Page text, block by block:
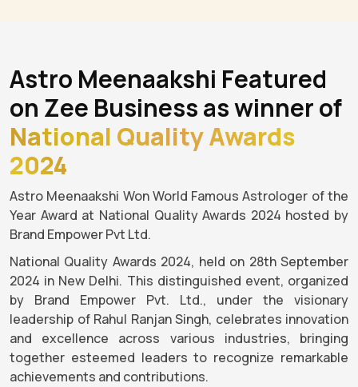
Astro Meenaakshi Featured
on Zee Business as winner of
National Quality Awards
2024
Astro Meenaakshi Won World Famous Astrologer of the
Year Award at National Quality Awards 2024 hosted by
Brand Empower Pvt Ltd.
National Quality Awards 2024, held on 28th September
2024 in New Delhi. This distinguished event, organized
by Brand Empower Pvt. Ltd., under the visionary
leadership of Rahul Ranjan Singh, celebrates innovation
and excellence across various industries, bringing
together esteemed leaders to recognize remarkable
achievements and contributions.